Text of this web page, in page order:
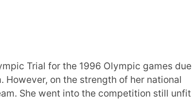
Trial for the 1996 Olympic games due
on the strength of her national
She went into the competition still unfit